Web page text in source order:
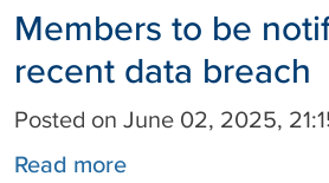
Members to be
recent data breach
Posted on June 02, 2025,
Read more